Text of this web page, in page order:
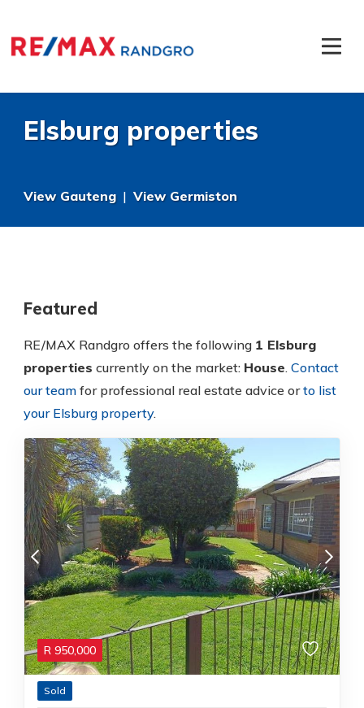
Elsburg properties
View Gauteng | View Germiston
Featured
RE/MAX Randgro offers the following 1 Elsburg
properties currently on the market: House. Contact
our team for professional real estate advice orto list
your Elsburg property.
R 950,000
Sold